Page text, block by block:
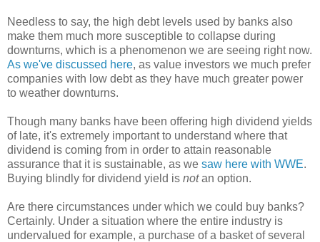
Needless to say, the high debt levels used by banks also
make them much more susceptible to collapse during
downturns, which is a phenomenon we are seeing right now.
As we've discussed here, as value investors we much prefer
companies with low debt as they have much greater power
to weather downturns.
Though many banks have been offering high dividend yields
of late, it's extremely important to understand where that
dividend is coming from in order to attain reasonable
assurance that it is sustainable, as we saw here with WWE.
Buying blindly for dividend yield is notan option.
Are there circumstances under which we could buy banks?
Certainly. Under a situation where the entire industry is
undervalued for example, a purchase of a basket of several